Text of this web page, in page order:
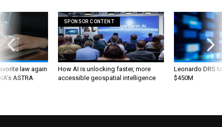
law again
ASTRA
SPONSOR CONTENT
How AI is unlocking faster, more
accessible geospatial intelligence
Leonardo DRS
$450M